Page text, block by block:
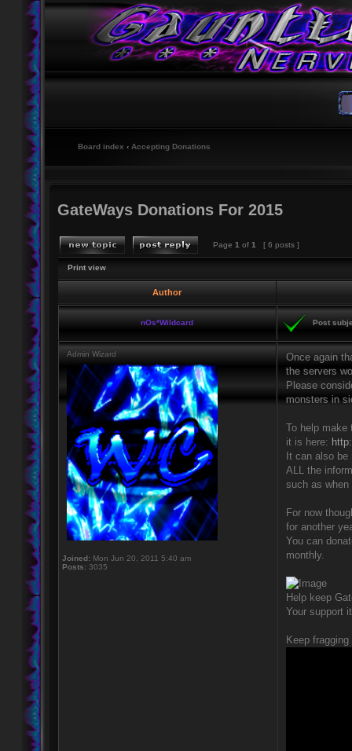
Board index ‹ Accepting Donations
GateWays Donations For 2015
Page 1 of 1 [ 6 posts ]
Print view
Author
nOs*Wildcard Post
Admin Wizard
Joined: Mon Jun 20, 2011 5:40 am
Posts: 3035
Once again
the servers
Please
monsters in
To help make
it is here:
It can also
ALL the
such as
For now
for another
You can
monthly.
Help keep
Your support
Keep